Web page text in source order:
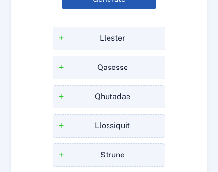
Llester
+
Qasesse
+
Qhutadae
+
Llossiquit
+
Strune
+